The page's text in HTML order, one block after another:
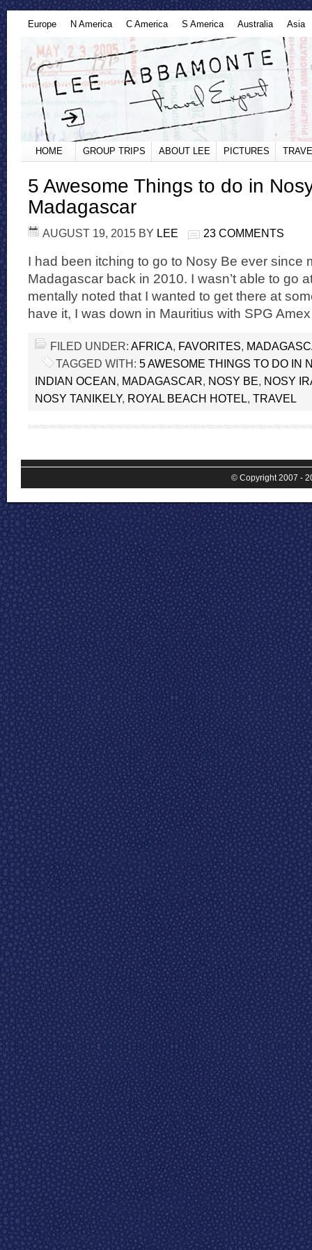
Europe N America C America S America Australia Asia
HOME GROUP TRIPS ABOUT LEE PICTURES
5 Awesome Things to do in
Madagascar
AUGUST 19, 2015 BY LEE 23 COMMENTS
I had been itching to go to Nosy Be ever since
Madagascar back in 2010. I wasn’t able to go
mentally noted that I wanted to get there at
have it, I was down in Mauritius with SPG
FILED UNDER: AFRICA, FAVORITES,
TAGGED WITH: 5 AWESOME THINGS TO DO IN
INDIAN OCEAN, MADAGASCAR, NOSY BE, NOSY
NOSY TANIKELY, ROYAL BEACH HOTEL, TRAVEL
© Copyright 2007 -